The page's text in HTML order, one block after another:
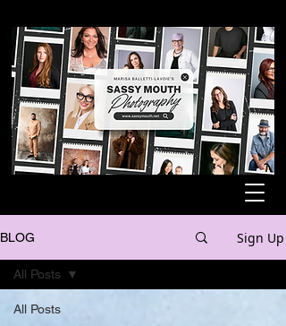
BLOG Sign Up
All Posts
All Posts